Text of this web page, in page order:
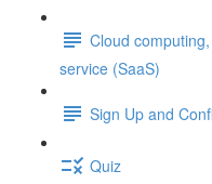
Cloud
service (SaaS)
Sign Up and
Quiz